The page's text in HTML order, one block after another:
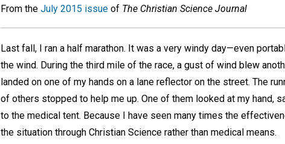
From the July 2015 issue of The Christian Science Journal
Last fall, I ran a half marathon. It was a very windy day—even
the wind. During the third mile of the race, a gust of wind blew
landed on one of my hands on a lane reflector on the street. The
of others stopped to help me up. One of them looked at my hand,
to the medical tent. Because I have seen many times the
the situation through Christian Science rather than medical means.